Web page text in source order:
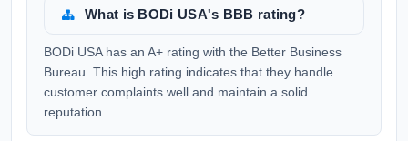
What is BODi USA's BBB rating?
BODi USA has an A+ rating with the Better Business
Bureau. This high rating indicates that they handle
customer complaints well and maintain a solid
reputation.